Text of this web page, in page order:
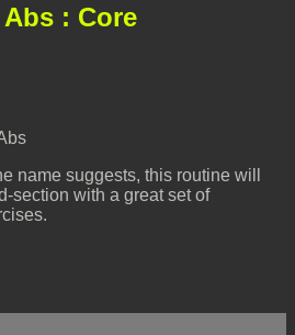
: Core
name suggests, this routine will
section with a great set of